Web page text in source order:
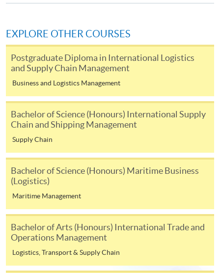
on the top right-hand corner of the
programme/course webpage to make online
application, and then follow the instructions to fill
in the online application form.
Some programmes/courses may admit by selection,
copy of any required documents (e.g. proof of
qualification) as indicated on the
programme/course webpage. Only file format in
doc, docx, jpg and pdf are supported.
Make Online Payment
either using:
"PPS by Internet"- You will need a PPS account and
a PPS Internet password. For information on how
to open a PPS account and how to set up a PPS
EXPLORE OTHER COURSES
Postgraduate Diploma in International Logistics
and Supply Chain Management
Business and Logistics Management
Bachelor of Science (Honours) International Supply
Chain and Shipping Management
Supply Chain
Bachelor of Science (Honours) Maritime Business
(Logistics)
Maritime Management
Bachelor of Arts (Honours) International Trade and
Operations Management
Logistics, Transport & Supply Chain